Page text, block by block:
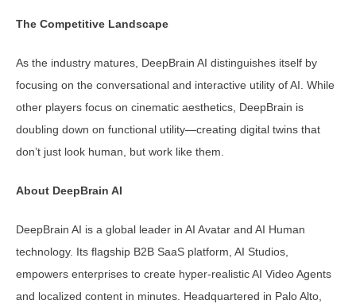
The Competitive Landscape
As the industry matures, DeepBrain AI distinguishes itself by
focusing on the conversational and interactive utility of AI. While
other players focus on cinematic aesthetics, DeepBrain is
doubling down on functional utility—creating digital twins that
don’t just look human, but work like them.
About DeepBrain AI
DeepBrain AI is a global leader in AI Avatar and AI Human
technology. Its flagship B2B SaaS platform, AI Studios,
empowers enterprises to create hyper-realistic AI Video Agents
and localized content in minutes. Headquartered in Palo Alto,